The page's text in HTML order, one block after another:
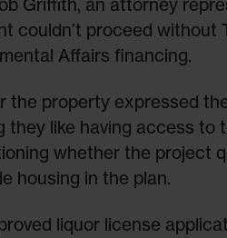
Griffith, an attorney
couldn’t proceed without
Affairs financing.
the property expressed
they like having access
whether the project
housing in the plan.
liquor license